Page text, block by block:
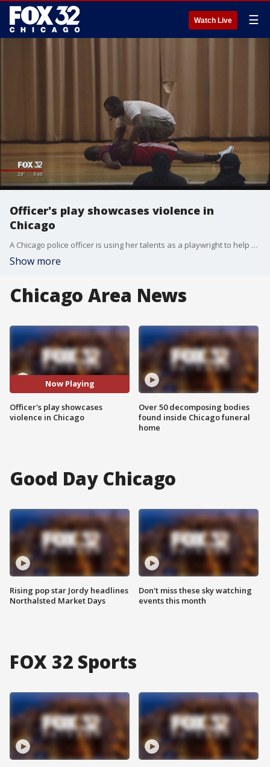
Watch Live ☰
Officer's play showcases violence in
Chicago
A Chicago police officer is using her talents as a playwright to help stop the violence. She wrote a play that showcases real-life stories from the streets, showing gang members, drug deals and gun violence.
Show more
Chicago Area News
Now Playing
Officer's play showcases
violence in Chicago
Over 50 decomposing bodies
found inside Chicago funeral
home
Good Day Chicago
Rising pop star Jordy headlines
Northalsted Market Days
Don't miss these sky watching
events this month
FOX 32 Sports